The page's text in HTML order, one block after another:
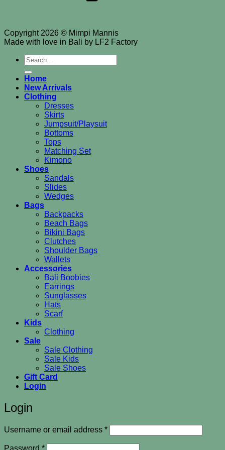
Copyright 2026 © Mimpi Mannis
Made with love in Bali by LF2 Factory
Search
for:
Home
New Arrivals
Clothing
Dresses
Skirts
Jumpsuit/Playsuit
Bottoms
Tops
Matching Set
Kimono
Shoes
Sandals
Slides
Wedges
Bags
Backpacks
Beach Bags
Bikini Bags
Clutches
Shoulder Bags
Wallets
Accessories
Bali Boobies
Earrings
Sunglasses
Hats
Scarf
Kids
Clothing
Sale
Sale Clothing
Sale Kids
Sale Shoes
Gift Card
Login
Login
Username or email address *Required
Password *Required